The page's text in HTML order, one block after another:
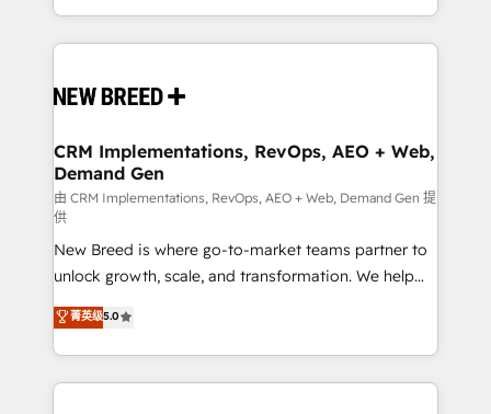
Years Experience | 1,000+ Five-Star Reviews
Software) and Point Success Media (Paid Media),
making this the official home for all three brands. 🔄
and system integrations powered by Globalia’s
trainers to drive platform adoption. 📈 Revenue
Generation - Full-funnel marketing and high-
performance advertising via Point Success Media. -
Expert deployment of Breeze AI and custom agents
to automate growth. 🏆 Elite Excellence - 8 platform
accreditations and deep HIPAA-compliance
expertise. - A team of 250+ experts dedicated to
your resilient growth.
CRM Implementations, RevOps, AEO + Web,
Demand Gen
由 CRM Implementations, RevOps, AEO + Web, Demand Gen 提
供
New Breed is where go-to-market teams partner to
unlock growth, scale, and transformation. We help
companies activate HubSpot’s AI-powered
customer platform and operationalize HubSpot’s
Loop Marketing framework through expert-led
services, smart agents, and purpose-built apps,
菁英级5.0